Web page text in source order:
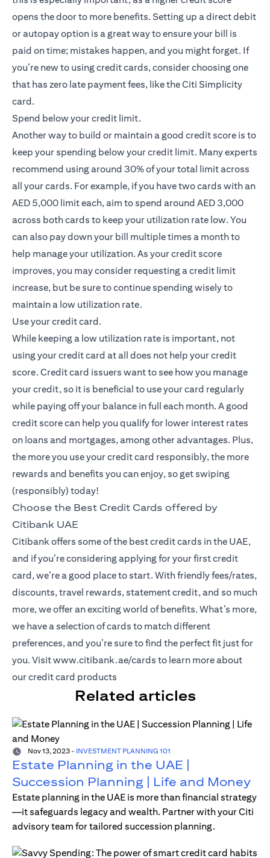
opens the door to more benefits. Setting up a direct debit
or autopay option is a great way to ensure your bill is
paid on time; mistakes happen, and you might forget. If
you’re new to using credit cards, consider choosing one
that has zero late payment fees, like theCiti Simplicity
card(opens in a new tab)
.
Spend below your credit limit.
Another way to build or maintain a good credit score is to
keep your spending below your credit limit. Many experts
recommend using around 30% of your total limit across
all your cards. For example, if you have two cards with an
AED 5,000 limit each, aim to spend around AED 3,000
across both cards to keep your utilization rate low. You
can also pay down your bill multiple times a month to
help manage your utilization. As your credit score
improves, you may consider requesting a credit limit
increase, but be sure to continue spending wisely to
maintain a low utilization rate.
Use your credit card.
While keeping a low utilization rate is important, not
using your credit card at all does not help your credit
score. Credit card issuers want to see how you manage
your credit, so it is beneficial to use your card regularly
while paying off your balance in full each month. A good
credit score can help you qualify for lower interest rates
on loans and mortgages, among other advantages. Plus,
the more you use your credit card responsibly, the more
rewards and benefits you can enjoy, so get swiping
(responsibly) today!
Choose the Best Credit Cards offered by
Citibank UAE
Citibank offers some of the best credit cards in the UAE,
and if you’re considering applying for your first credit
card, we’re a good place to start. With friendly fees/rates,
discounts, travel rewards, statement credit, and so much
more, we offer an exciting world of benefits. What’s more,
we have a selection of cards to match different
preferences, and you’re sure to find the perfect fit just for
you. Visitwww.citibank.ae/cards (opens in a new tab)
to learn more about
our credit card products
Related articles
Nov 13, 2023 - INVESTMENT PLANNING 101
Estate Planning in the UAE |
Succession Planning | Life and Money
Estate planning in the UAE is more than financial strategy
—it safeguards legacy and wealth. Partner with your Citi
advisory team for tailored succession planning.